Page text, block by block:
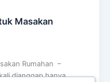
Masakan
Rumahan –
dianggap hanya